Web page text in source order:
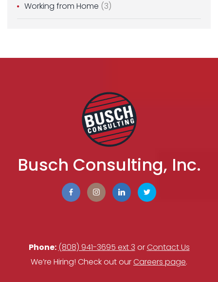
Working from Home (3)
Busch Consulting, Inc.
Phone: (808) 941-3695 ext 3 orContact Us
We’re Hiring! Check out ourCareers page.